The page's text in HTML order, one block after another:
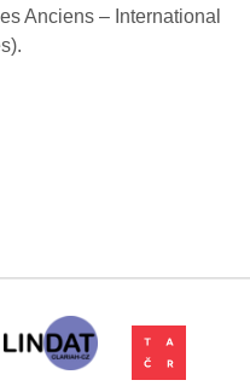
Anciens – International